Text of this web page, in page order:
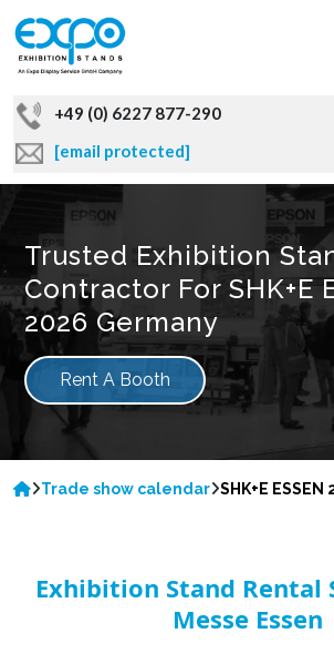
+49 (0) 6227 877-290
[email protected]
Trusted Exhibition
Contractor For SHK+E
2026 Germany
Rent A Booth
Trade show calendar SHK+E ESSEN
Exhibition Stand Rental
Messe Essen